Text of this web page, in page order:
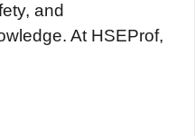
and
At HSEProf,